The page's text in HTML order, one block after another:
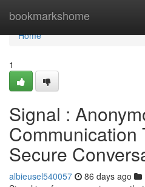
bookmarkshome
Home
Home
1
Signal :
Communication
Secure
albieusel540057 86 days ago